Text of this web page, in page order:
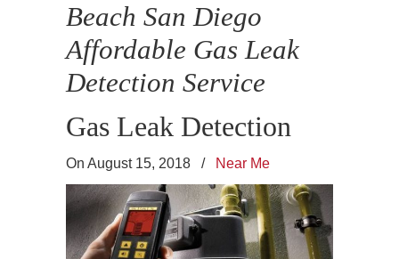
Beach San Diego
Affordable Gas Leak
Detection Service
Gas Leak Detection
On August 15, 2018 / Near Me